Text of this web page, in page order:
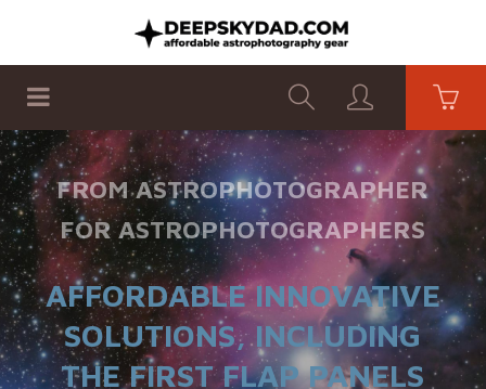
SHOP PRODUCTS FLAT PANELS
AFFORDABLE INNOVATIVE
SOLUTIONS, INCLUDING
THE FIRST FLAP PANELS
FROM ASTROPHOTOGRAPHER
FOR ASTROPHOTOGRAPHERS